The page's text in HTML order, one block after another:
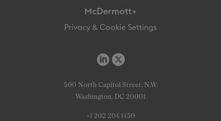
McDermott+
Privacy & Cookie Settings
500 North Capitol Street, N.W.
Washington, DC 20001
+1 202 204 1450